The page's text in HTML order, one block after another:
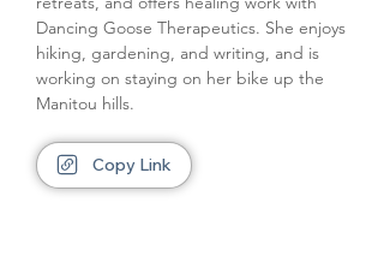
Dancing Goose Therapeutics. She enjoys
hiking, gardening, and writing, and is
working on staying on her bike up the
Manitou hills.
Copy Link